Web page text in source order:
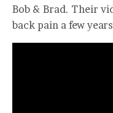
Bob & Brad. Their
back pain a few